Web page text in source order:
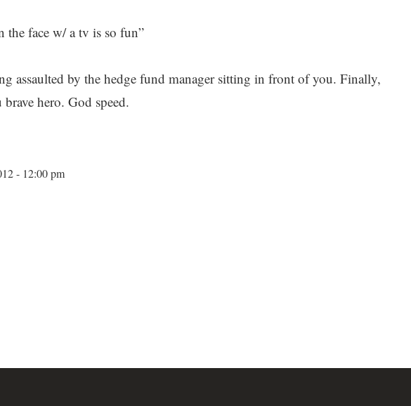
the face w/ a tv is so fun”
assaulted by the hedge fund manager sitting in front of you. Finally,
hero. God speed.
- 12:00 pm